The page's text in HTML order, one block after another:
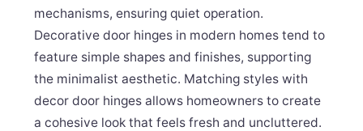
mechanisms, ensuring quiet operation.
Decorative door hinges in modern homes tend to
feature simple shapes and finishes, supporting
the minimalist aesthetic. Matching styles with
decor door hinges allows homeowners to create
a cohesive look that feels fresh and uncluttered.